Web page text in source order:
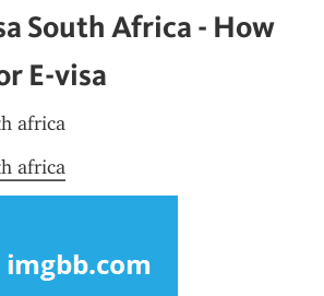
South Africa - How
E-visa
africa
africa